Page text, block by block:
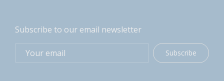
Subscribe to our email newsletter
Subscribe